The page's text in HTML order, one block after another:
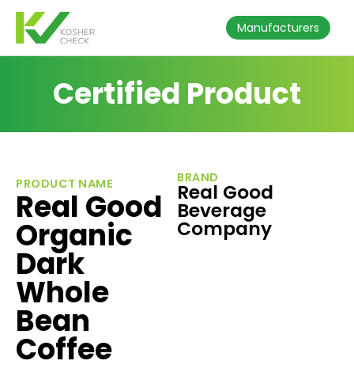
Manufacturers
Certified Product
PRODUCT NAME
Real Good
Organic
Dark
Whole
Bean
Coffee
BRAND
Real Good
Beverage
Company